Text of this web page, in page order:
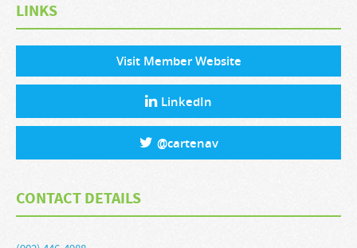
LINKS
Visit Member Website
LinkedIn
@cartenav
CONTACT DETAILS